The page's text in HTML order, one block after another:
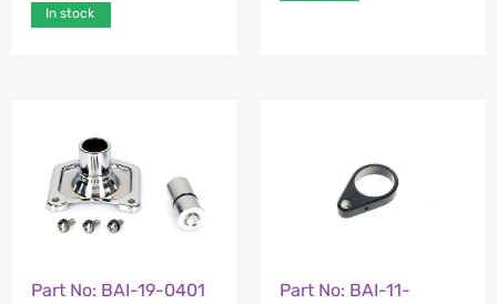
In stock
Part No: BAI-19-0401
Part No: BAI-11-